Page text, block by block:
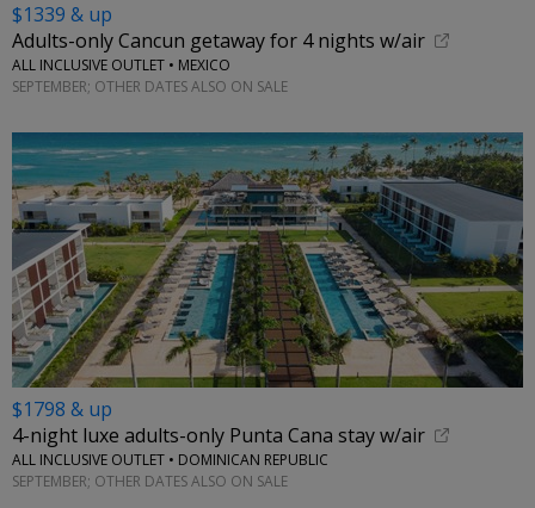
$1339 & up
Adults-only Cancun getaway for 4 nights w/air
ALL INCLUSIVE OUTLET • MEXICO
SEPTEMBER; OTHER DATES ALSO ON SALE
$1798 & up
4-night luxe adults-only Punta Cana stay w/air
ALL INCLUSIVE OUTLET • DOMINICAN REPUBLIC
SEPTEMBER; OTHER DATES ALSO ON SALE